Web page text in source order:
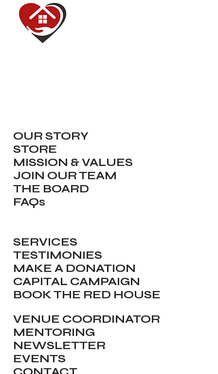
OUR STORY
STORE
MISSION & VALUES
JOIN OUR TEAM
THE BOARD
FAQs
SERVICES
TESTIMONIES
MAKE A DONATION
CAPITAL CAMPAIGN
BOOK THE RED HOUSE
VENUE COORDINATOR
MENTORING
NEWSLETTER
EVENTS